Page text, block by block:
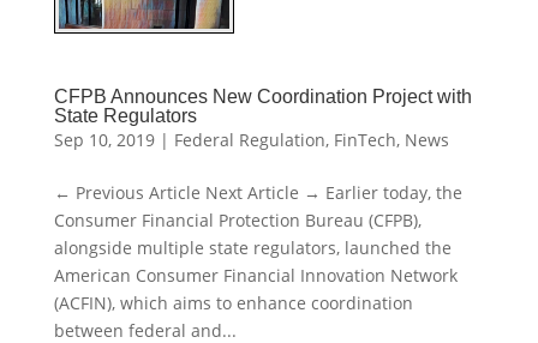
CFPB Announces New Coordination Project with
State Regulators
Sep 10, 2019| Federal Regulation, FinTech, News
← Previous Article Next Article → Earlier today, the
Consumer Financial Protection Bureau (CFPB),
alongside multiple state regulators, launched the
American Consumer Financial Innovation Network
(ACFIN), which aims to enhance coordination
between federal and...